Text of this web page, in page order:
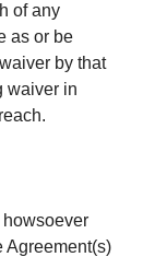
of any
as or be
by that
waiver in
Agreement(s)